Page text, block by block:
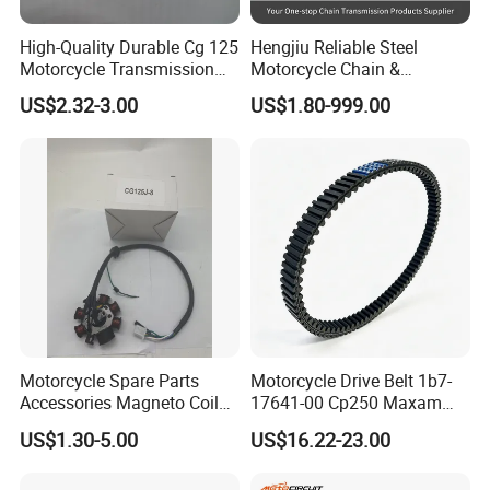
FAQ
A: Generally, we pack our goods in neutral white boxes and
brown cartons or our brand"
legally registered patent, we can pack the goods in your branded
boxes after getting your authorization letters.
Q2. What is your terms of payment?
A: T/T 30% as deposit, and 70% before delivery. We'll show you
the photos of the products and packages before you pay the
balance.
Q3. What is your terms of delivery?
High-Quality Durable Cg 125
Motorcycle Transmission
Kit with Sprocket
US$2.32-3.00
Hengjiu Reliable Steel
Motorcycle Chain &
Sprocket Kits for Motorcycle
US$1.80-999.00
Motorcycle Spare Parts
Accessories Magneto Coil
with Honda Cg125 Cg150
Bajaj Wy125
US$1.30-5.00
Motorcycle Drive Belt 1b7-
17641-00 Cp250 Maxam
Yp250
US$16.22-23.00